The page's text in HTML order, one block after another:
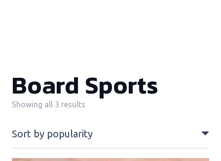
Board Sports
Showing all 3 results
popularity